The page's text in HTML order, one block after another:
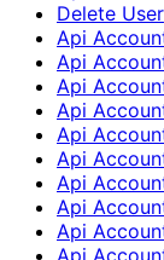
Delete User
Api
Api
Api
Api
Api
Api
Api
Api
Api
Api